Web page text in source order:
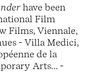
have been
Film
Films, Viennale,
- Villa Medici,
de la
Arts... -